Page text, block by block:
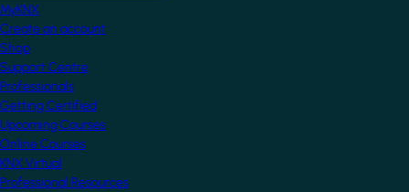
MyKNX
Create an account
Shop
Support Centre
Professionals
Getting Certified
Upcoming Courses
Online Courses
KNX Virtual
Professional Resources